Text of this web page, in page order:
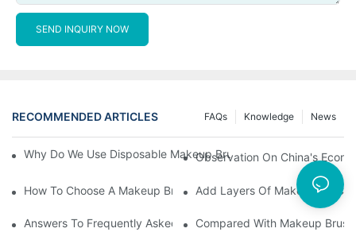
SEND INQUIRY NOW
RECOMMENDED ARTICLES News
Knowledge
FAQs
Why Do We Use Disposable Makeup Brushes And Disposable
Observation On China's
How To Choose A Makeup Brush Set Suitable For Your Skin
Add Layers Of Makeup By
Answers To Frequently Asked Questions When Using Makeup
Compared With Makeup